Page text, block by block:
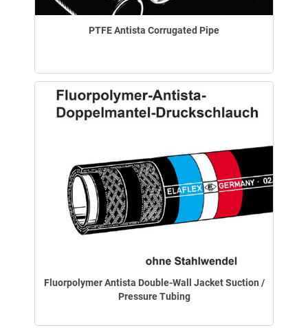
PTFE Antista Corrugated Pipe
Fluorpolymer Antista Double-Wall Jacket Suction /
Pressure Tubing